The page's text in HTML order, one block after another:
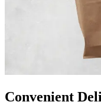
Convenient